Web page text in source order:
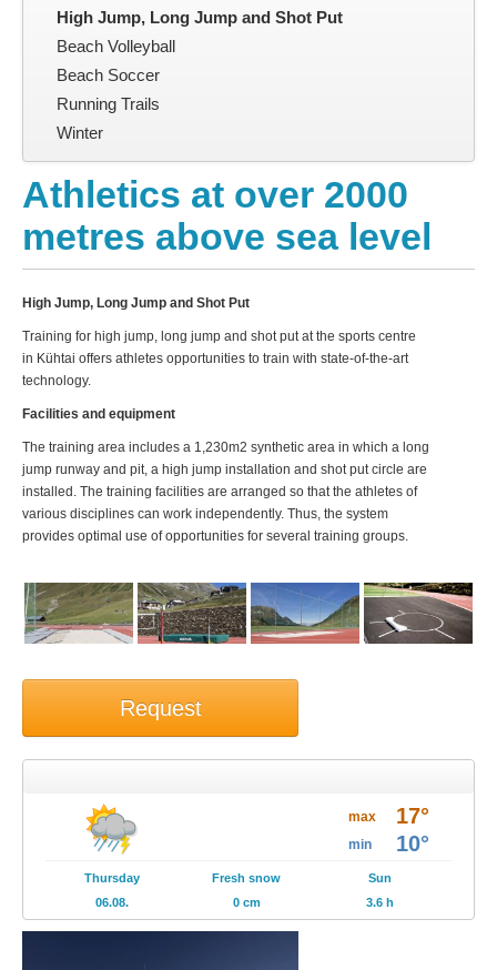
High Jump, Long Jump and Shot Put
Beach Volleyball
Beach Soccer
Running Trails
Winter
Athletics at over 2000
metres above sea level
High Jump, Long Jump and Shot Put
Training for high jump, long jump and shot put at the sports centre
in Kühtai offers athletes opportunities to train with state-of-the-art
technology.
Facilities and equipment
The training area includes a 1,230m2 synthetic area in which a long
jump runway and pit, a high jump installation and shot put circle are
installed. The training facilities are arranged so that the athletes of
various disciplines can work independently. Thus, the system
provides optimal use of opportunities for several training groups.
Request
Brochures max 17°
min 10°
Thursday
06.08.
Fresh snow
0 cm
Sun
3.6 h